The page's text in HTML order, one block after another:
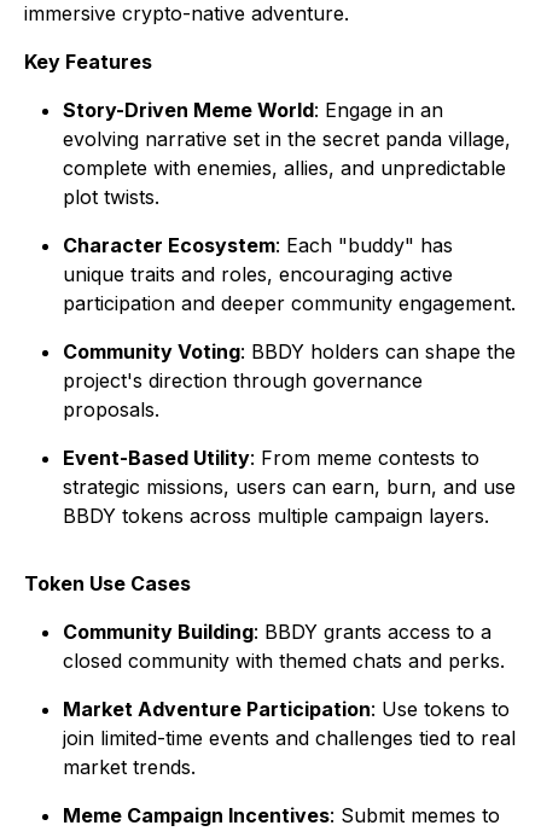
immersive crypto-native adventure.
Key Features
Story-Driven Meme World: Engage in an
evolving narrative set in the secret panda village,
complete with enemies, allies, and unpredictable
plot twists.
Character Ecosystem: Each "buddy" has
unique traits and roles, encouraging active
participation and deeper community engagement.
Community Voting: BBDY holders can shape the
project's direction through governance
proposals.
Event-Based Utility: From meme contests to
strategic missions, users can earn, burn, and use
BBDY tokens across multiple campaign layers.
Token Use Cases
Community Building: BBDY grants access to a
closed community with themed chats and perks.
Market Adventure Participation: Use tokens to
join limited-time events and challenges tied to real
market trends.
Meme Campaign Incentives: Submit memes to